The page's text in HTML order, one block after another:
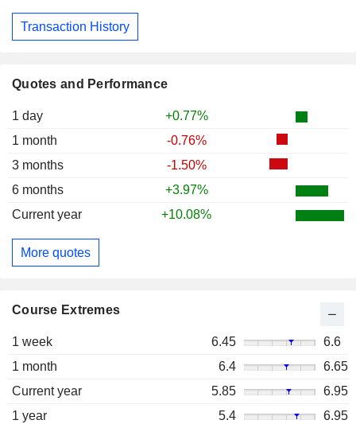
Quotes and Performance
1 day
+0.77%
1 month
-0.76%
3 months
-1.50%
6 months
+3.97%
Current year
+10.08%
More quotes
Course Extremes
1 week 6.45
6.6
1 month
6.4
6.65
Current year
5.85
6.95
1 year
5.4
6.95
Transaction History